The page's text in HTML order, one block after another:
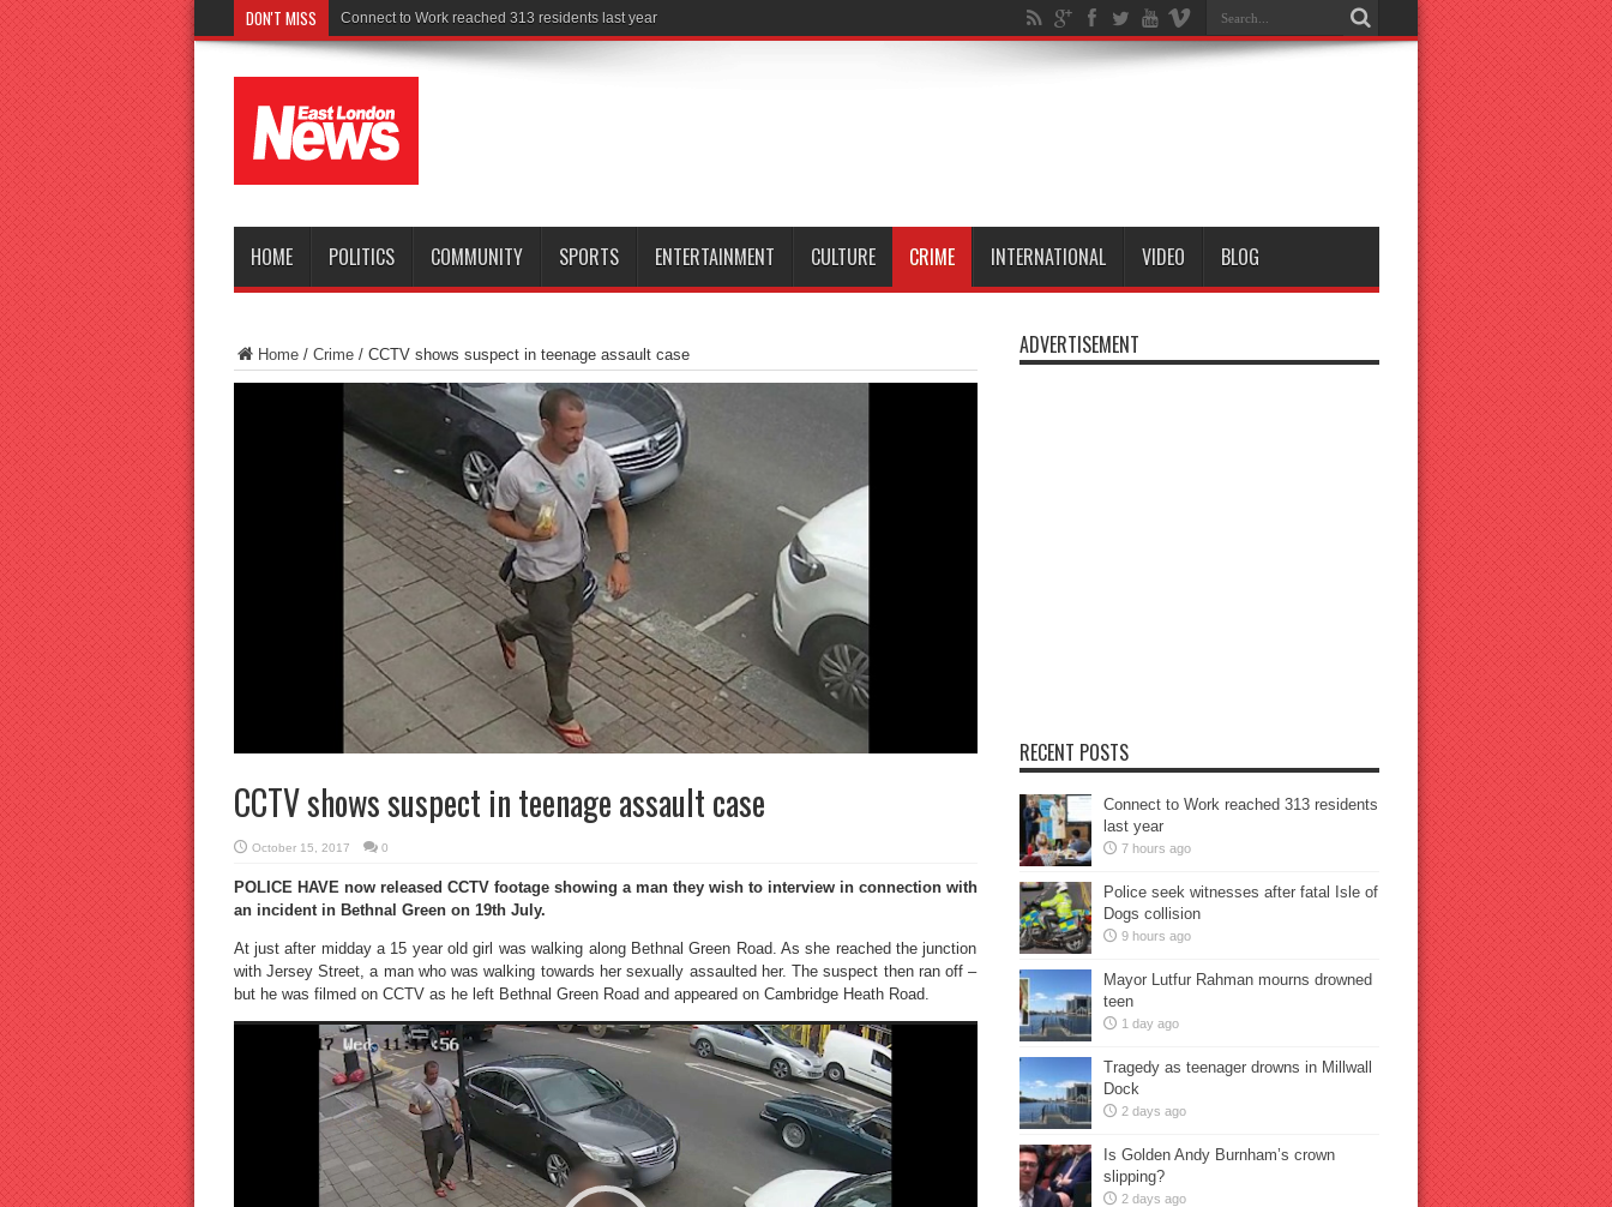
DON'T MISS Police seek witnes
HOME POLITICS COMMUNITY SPORTS ENTERTAINMENT CULTURE CRIME INTERNATIONAL VIDEO BLOG
Home/ Crime/ CCTV shows suspect in teenage assault case
CCTV shows suspect in teenage assault case
October 15, 2017 0
POLICE HAVE now released CCTV footage showing a man they wish to interview in connection with
an incident in Bethnal Green on 19th July.
At just after midday a 15 year old girl was walking along Bethnal Green Road. As she reached the junction
with Jersey Street, a man who was walking towards her sexually assaulted her. The suspect then ran off –
but he was filmed on CCTV as he left Bethnal Green Road and appeared on Cambridge Heath Road.
ADVERTISEMENT
RECENT POSTS
Connect to Work reached 313 residents
last year
7 hours ago
Police seek witnesses after fatal Isle of
Dogs collision
9 hours ago
Mayor Lutfur Rahman mourns drowned
teen
1 day ago
Tragedy as teenager drowns in Millwall
Dock
2 days ago
Is Golden Andy Burnham’s crown
slipping?
2 days ago